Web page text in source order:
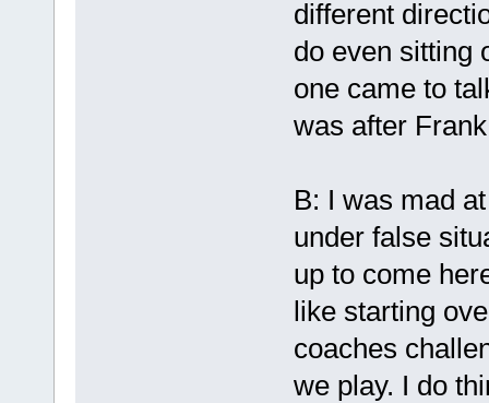
different
do even sitting
one came to
was after
B: I was mad
under false
up to come
like starting
coaches
we play. I do